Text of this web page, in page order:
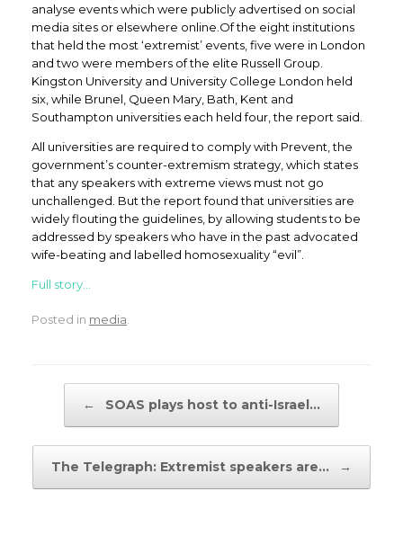
analyse events which were publicly advertised on social
media sites or elsewhere online.Of the eight institutions
that held the most ‘extremist’ events, five were in London
and two were members of the elite Russell Group.
Kingston University and University College London held
six, while Brunel, Queen Mary, Bath, Kent and
Southampton universities each held four, the report said.
All universities are required to comply with Prevent, the
government’s counter-extremism strategy, which states
that any speakers with extreme views must not go
unchallenged. But the report found that universities are
widely flouting the guidelines, by allowing students to be
addressed by speakers who have in the past advocated
wife-beating and labelled homosexuality “evil”.
Full story…
Posted in media
Post navigation
← SOAS plays host to anti-Israel…
The Telegraph: Extremist speakers are… →